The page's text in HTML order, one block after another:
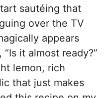
sautéing that
over the TV
appears
it almost ready?”
lemon, rich
that just makes